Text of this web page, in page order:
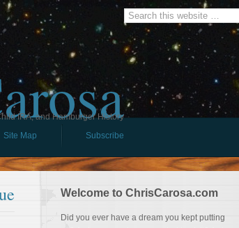
IRA, and Hamburger History
Site Map Subscribe
Welcome to ChrisCarosa.com
Did you ever have a dream you kept putting